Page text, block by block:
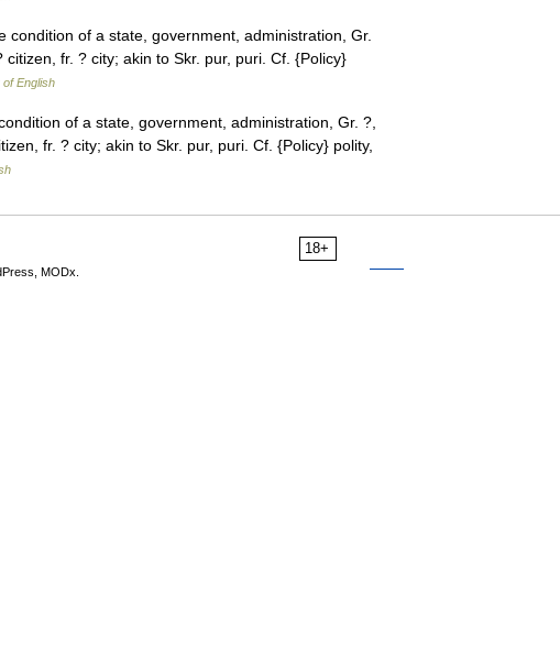
of a state, government, administration, Gr.
fr. ? city; akin to Skr. pur, puri. Cf. {Policy}
of English
of a state, government, administration, Gr. ?,
fr. ? city; akin to Skr. pur, puri. Cf. {Policy} polity,
18+
MODx.